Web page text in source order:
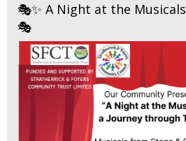
🎭✨ A Night at the
🎭